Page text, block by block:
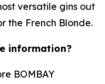
versatile gins out
the French Blonde.
information?
BOMBAY